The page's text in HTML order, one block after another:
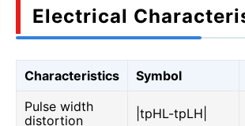
Electrical
Characteristics Symbol
Pulse width
distortion
|tpHL-tpLH|